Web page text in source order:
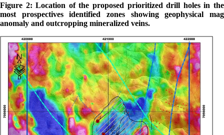
Figure 2: Location of the proposed prioritized drill holes in the
most prospectives identified zones showing geophysical mag
anomaly and outcropping mineralized veins.